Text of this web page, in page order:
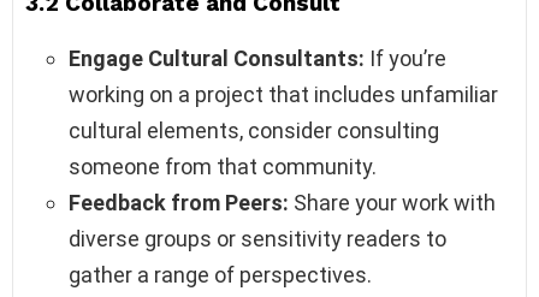
Engage Cultural Consultants: If you’re
working on a project that includes unfamiliar
cultural elements, consider consulting
someone from that community.
Feedback from Peers: Share your work with
diverse groups or sensitivity readers to
gather a range of perspectives.